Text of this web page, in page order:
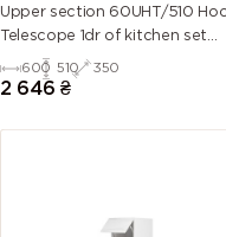
Upper section 60UHT/510
Telescope 1dr of kitchen set
Millenium WG
600 510 350
2 646 ₴